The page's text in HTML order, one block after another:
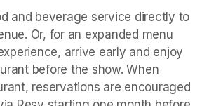
and beverage service directly to
Or, for an expanded menu
arrive early and enjoy
before the show. When
reservations are encouraged